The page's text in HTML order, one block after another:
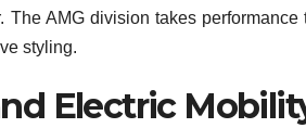
The AMG division takes
styling.
Electric